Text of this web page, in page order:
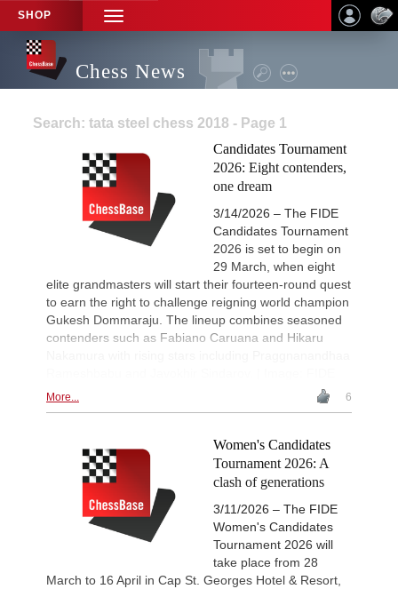
SHOP
TOGGLE
NAVIGATION
Chess News
Search: tata steel chess 2018 - Page 1
Candidates Tournament
2026: Eight contenders,
one dream
3/14/2026 – The FIDE
Candidates Tournament
2026 is set to begin on
29 March, when eight
elite grandmasters will start their fourteen-round quest
to earn the right to challenge reigning world champion
Gukesh Dommaraju. The lineup combines seasoned
contenders such as Fabiano Caruana and Hikaru
More... 6
Women's Candidates
Tournament 2026: A
clash of generations
3/11/2026 – The FIDE
Women's Candidates
Tournament 2026 will
take place from 28
March to 16 April in Cap St. Georges Hotel & Resort,